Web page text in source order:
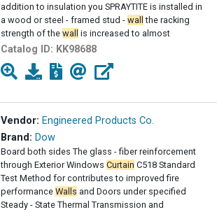
addition to insulation you SPRAYTITE is installed in
a wood or steel - framed stud - wall the racking
strength of the wall is increased to almost
Catalog ID: KK98688
Vendor: Engineered Products Co.
Brand: Dow
Board both sides The glass - fiber reinforcement
through Exterior Windows Curtain C518 Standard
Test Method for contributes to improved fire
performance Walls and Doors under specified
Steady - State Thermal Transmission and